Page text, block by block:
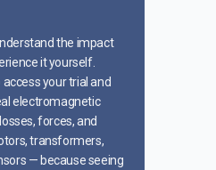
the impact
it yourself.
your trial and
electromagnetic
forces, and
transformers,
— because seeing